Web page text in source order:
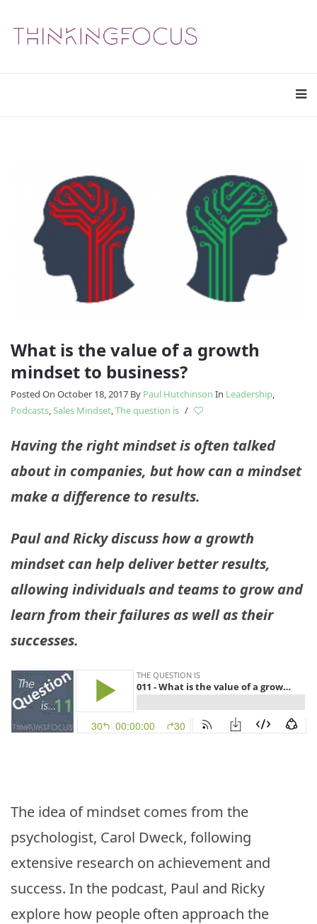
What is the value of a growth
mindset to business?
Posted On October 18, 2017 By Paul Hutchinson In Leadership
Podcasts Sales Mindset The question is /
Having the right mindset is often talked
about in companies, but how can a mindset
make a difference to results.
Paul and Ricky discuss how a growth
mindset can help deliver better results,
allowing individuals and teams to grow and
learn from their failures as well as their
successes.
The idea of mindset comes from the
psychologist, Carol Dweck, following
extensive research on achievement and
success. In the podcast, Paul and Ricky
explore how people often approach the